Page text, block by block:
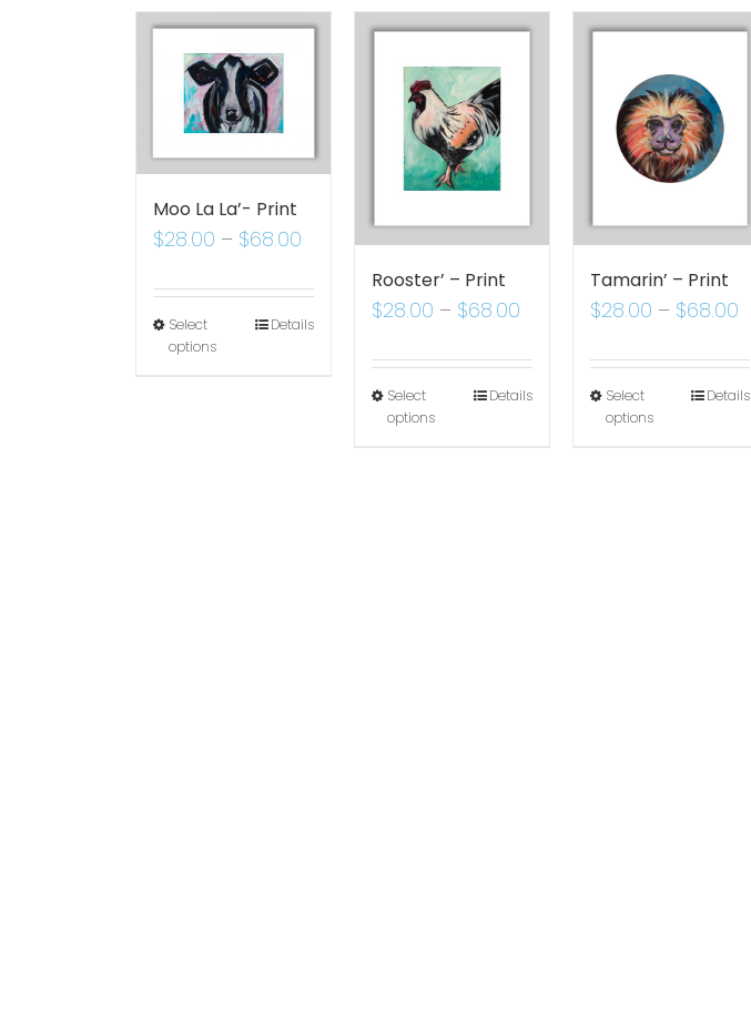
Moo La La’- Print
$28.00 – $68.00
Select
options
Details
Rooster’ – Print
$28.00 – $68.00
Select
options
Details
Tamarin’ – Print
$28.00 – $68.00
Select
options
Details